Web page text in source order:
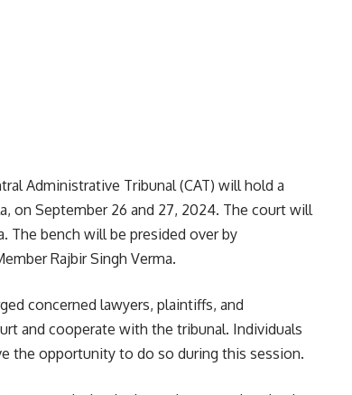
Administrative Tribunal (CAT) will hold a
on September 26 and 27, 2024. The court will
The bench will be presided over by
Rajbir Singh Verma.
concerned lawyers, plaintiffs, and
and cooperate with the tribunal. Individuals
the opportunity to do so during this session.